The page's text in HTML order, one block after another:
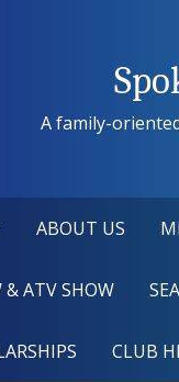
A family-
ABOUT US
& ATV SHOW
CLUB